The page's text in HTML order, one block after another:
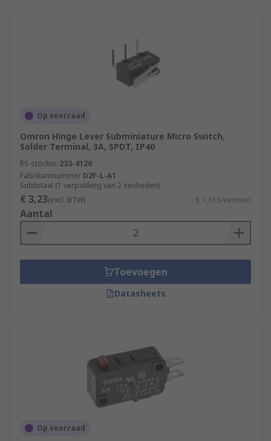
Op voorraad
Omron Hinge Lever Subminiature Micro Switch,
Solder Terminal, 3A, SPDT, IP40
RS-stocknr. 233-4120
Fabrikantnummer D2F-L-A1
Subtotaal (1 verpakking van 2 eenheden)
€ 3,23(excl. BTW) € 1,615/eenheid
Aantal
Toevoegen
Datasheets
Op voorraad